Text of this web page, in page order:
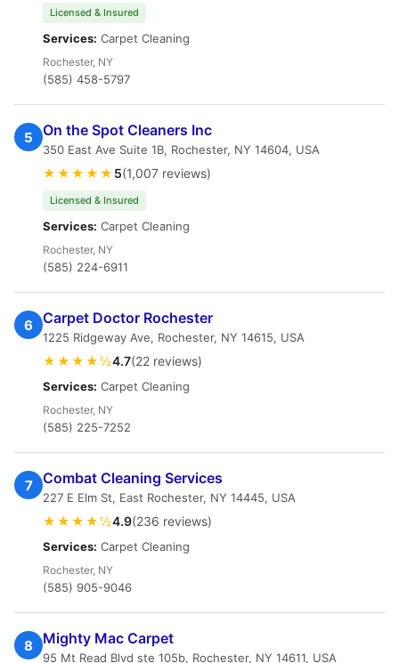
Licensed & Insured
Services: Carpet Cleaning
Rochester, NY
(585) 458-5797
5 On the Spot Cleaners Inc
350 East Ave Suite 1B, Rochester, NY 14604, USA
★★★★★ 5(1,007 reviews)
Licensed & Insured
Services: Carpet Cleaning
Rochester, NY
(585) 224-6911
6 Carpet Doctor Rochester
1225 Ridgeway Ave, Rochester, NY 14615, USA
★★★★½4.7(22 reviews)
Services: Carpet Cleaning
Rochester, NY
(585) 225-7252
7 Combat Cleaning Services
227 E Elm St, East Rochester, NY 14445, USA
★★★★½4.9(236 reviews)
Services: Carpet Cleaning
Rochester, NY
(585) 905-9046
8 Mighty Mac Carpet
95 Mt Read Blvd ste 105b, Rochester, NY 14611, USA